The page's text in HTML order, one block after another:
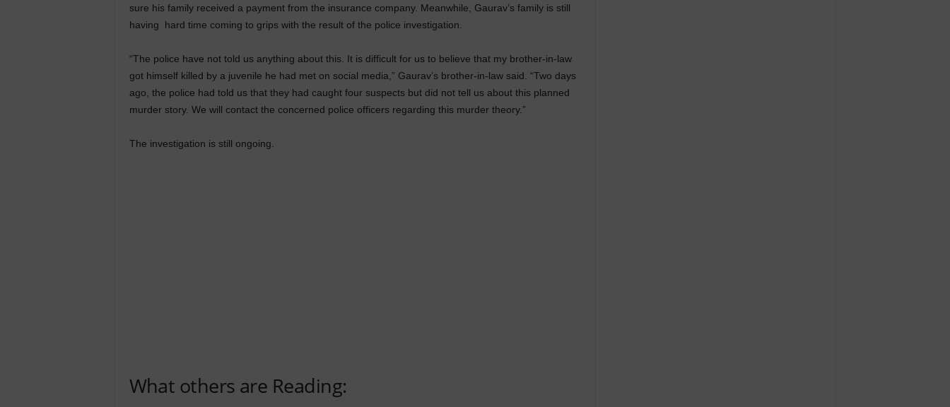
sure his family received a payment from the insurance company. Meanwhile, Gaurav’s family is still
having hard time coming to grips with the result of the police investigation.
“The police have not told us anything about this. It is difficult for us to believe that my brother-in-law
got himself killed by a juvenile he had met on social media,” Gaurav’s brother-in-law said. “Two days
ago, the police had told us that they had caught four suspects but did not tell us about this planned
murder story. We will contact the concerned police officers regarding this murder theory.”
The investigation is still ongoing.
What others are Reading: